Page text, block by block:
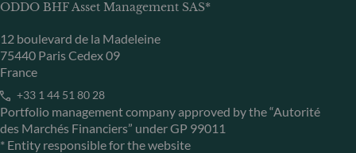
ODDO BHF Asset Management SAS*
12 boulevard de la Madeleine
75440 Paris Cedex 09
France
+33 1 44 51 80 28
Portfolio management company approved by the “Autorité
des Marchés Financiers” under GP 99011
* Entity responsible for the website